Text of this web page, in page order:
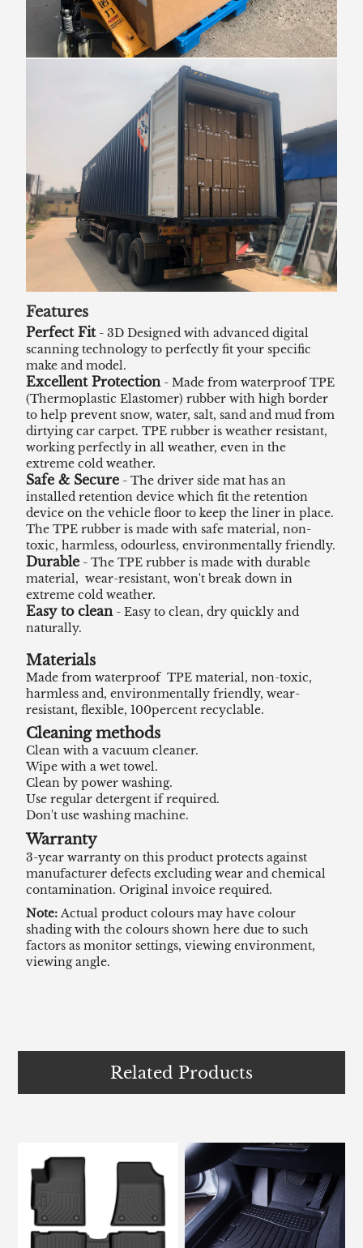
Features
Perfect Fit - 3D Designed with advanced digital
scanning technology to perfectly fit your specific
make and model.
Excellent Protection- Made from waterproof TPE
(Thermoplastic Elastomer) rubber with high border
to help prevent snow, water, salt, sand and mud from
dirtying car carpet. TPE rubber is weather resistant,
working perfectly in all weather, even in the
extreme cold weather.
Safe & Secure - The driver side mat has an
installed retention device which fit the retention
device on the vehicle floor to keep the liner in place.
The TPE rubber is made with safe material, non-
toxic, harmless, odourless, environmentally friendly.
Durable - The TPE rubber is made with durable
material, wear-resistant, won't break down in
extreme cold weather.
Easy to clean- Easy to clean, dry quickly and
naturally.
Materials
Made from waterproof TPE material, non-toxic,
harmless and, environmentally friendly, wear-
resistant, flexible, 100percent recyclable.
Cleaning methods
Clean with a vacuum cleaner.
Wipe with a wet towel.
Clean by power washing.
Use regular detergent if required.
Don't use washing machine.
Warranty
3-year warranty on this product protects against
manufacturer defects excluding wear and chemical
contamination. Original invoice required.
Note:Actual product colours may have colour
shading with the colours shown here due to such
factors as monitor settings, viewing environment,
viewing angle.
Related Products